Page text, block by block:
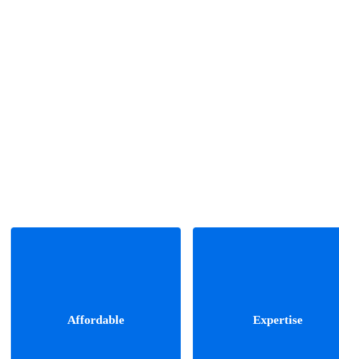
Affordable
everything, innovating things
on that thinking and leading
Expertise
coming from what your idea
of success. We listen and plan